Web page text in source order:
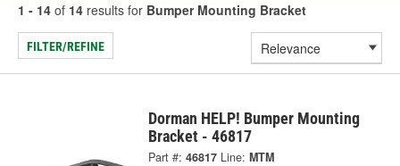
1 - 14 of 14 results for Bumper Mounting Bracket
FILTER/REFINE
Dorman HELP! Bumper Mounting
Bracket - 46817
Part #: 46817 Line: MTM